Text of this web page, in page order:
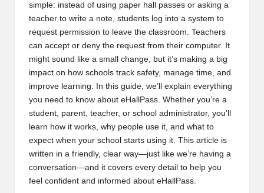
simple: instead of using paper hall passes or asking a
teacher to write a note, students log into a system to
request permission to leave the classroom. Teachers
can accept or deny the request from their computer. It
might sound like a small change, but it’s making a big
impact on how schools track safety, manage time, and
improve learning. In this guide, we’ll explain everything
you need to know about eHallPass. Whether you’re a
student, parent, teacher, or school administrator, you’ll
learn how it works, why people use it, and what to
expect when your school starts using it. This article is
written in a friendly, clear way—just like we’re having a
conversation—and it covers every detail to help you
feel confident and informed about eHallPass.